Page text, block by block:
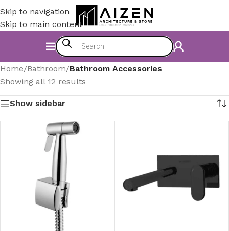
Skip to navigation
Skip to main content
Home/Bathroom/Bathroom Accessories
Showing all 12 results
Show sidebar